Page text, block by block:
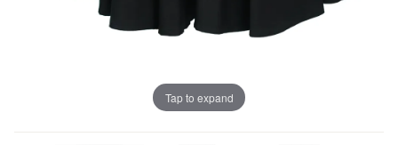
Tap to expand